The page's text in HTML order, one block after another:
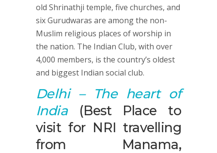
old Shrinathji temple, five churches, and
six Gurudwaras are among the non-
Muslim religious places of worship in
the nation. The Indian Club, with over
4,000 members, is the country’s oldest
and biggest Indian social club.
Delhi– The heart of
India(Best Place to
visit for NRI travelling
from Manama,